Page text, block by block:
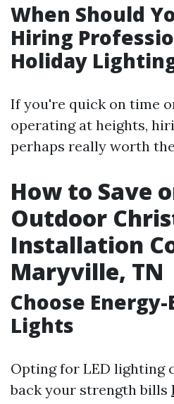
When Should
Hiring
Holiday
If you're quick on time
operating at heights,
perhaps really worth
How to Save
Outdoor
Installation
Maryville, TN
Choose
Lights
Opting for LED lighting
back your strength bills